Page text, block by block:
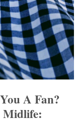
A Fan?
Midlife: